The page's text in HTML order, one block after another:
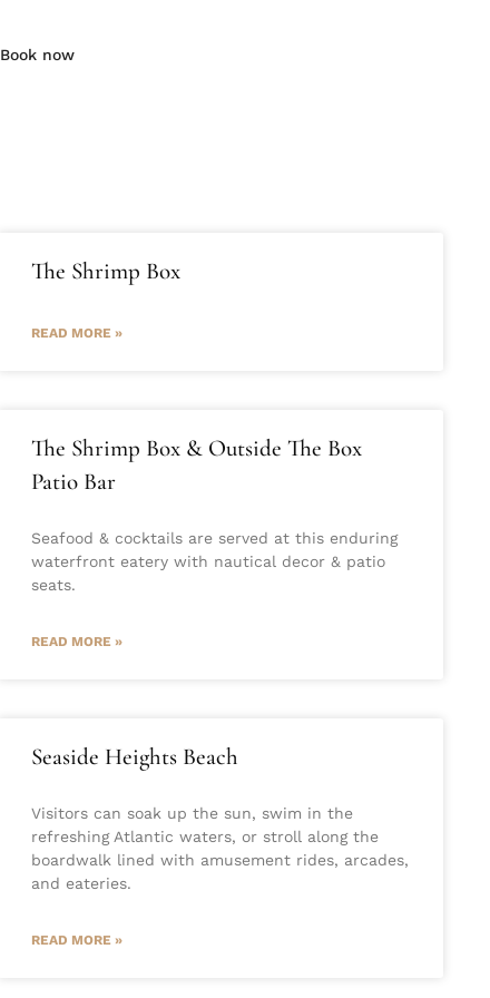
Book now
The Shrimp Box
READ MORE »
The Shrimp Box & Outside The Box
Patio Bar
Seafood & cocktails are served at this enduring
waterfront eatery with nautical decor & patio
seats.
READ MORE »
Seaside Heights Beach
Visitors can soak up the sun, swim in the
refreshing Atlantic waters, or stroll along the
boardwalk lined with amusement rides, arcades,
and eateries.
READ MORE »